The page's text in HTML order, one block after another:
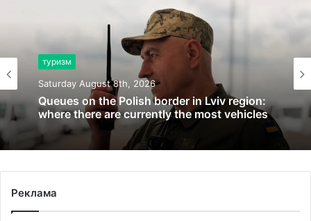
туризм
Saturday August 8th, 2026
Queues on the Polish border in Lviv region:
where there are currently the most vehicles
Реклама